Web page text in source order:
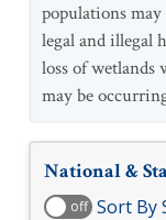
populations
legal and illegal
loss of wetlands
may be
National &
off Sort By